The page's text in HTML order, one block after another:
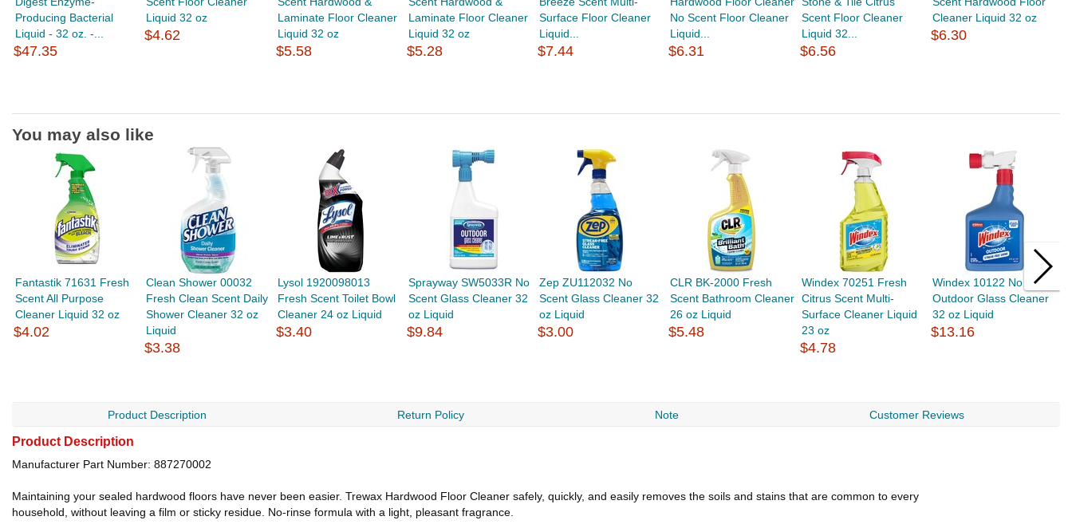
Producing Bacterial
Liquid - 32 oz. -...
$47.35
Liquid 32 oz
$4.62
Laminate Floor Cleaner
Liquid 32 oz
$5.58
Laminate Floor Cleaner
Liquid 32 oz
$5.28
Surface Floor Cleaner
Liquid...
$7.44
No Scent Floor Cleaner
Liquid...
$6.31
Scent Floor Cleaner
Liquid 32...
$6.56
Cleaner Liquid 32 oz
$6.30
You may also like
Fantastik 71631 Fresh
Scent All Purpose
Cleaner Liquid 32 oz
$4.02
Clean Shower 00032
Fresh Clean Scent Daily
Shower Cleaner 32 oz
Liquid
$3.38
Lysol 1920098013
Fresh Scent Toilet Bowl
Cleaner 24 oz Liquid
$3.40
Sprayway SW5033R No
Scent Glass Cleaner 32
oz Liquid
$9.84
Zep ZU112032 No
Scent Glass Cleaner 32
oz Liquid
$3.00
CLR BK-2000 Fresh
Scent Bathroom Cleaner
26 oz Liquid
$5.48
Windex 70251 Fresh
Citrus Scent Multi-
Surface Cleaner Liquid
23 oz
$4.78
Windex 10122 No Scent
Outdoor Glass Cleaner
32 oz Liquid
$13.16
Product Description Return Policy Note Customer Reviews
Product Description
Manufacturer Part Number: 887270002
Maintaining your sealed hardwood floors have never been easier. Trewax Hardwood Floor Cleaner safely, quickly, and easily removes the soils and stains that are common to every
household, without leaving a film or sticky residue. No-rinse formula with a light, pleasant fragrance.